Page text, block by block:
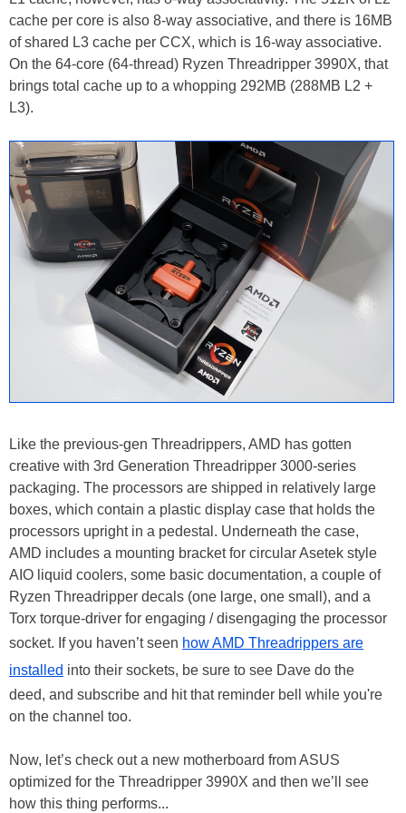
cache per core is also 8-way associative, and there is 16MB
of shared L3 cache per CCX, which is 16-way associative.
On the 64-core (64-thread) Ryzen Threadripper 3990X, that
brings total cache up to a whopping 292MB (288MB L2 +
L3).
Like the previous-gen Threadrippers, AMD has gotten
creative with 3rd Generation Threadripper 3000-series
packaging. The processors are shipped in relatively large
boxes, which contain a plastic display case that holds the
processors upright in a pedestal. Underneath the case,
AMD includes a mounting bracket for circular Asetek style
AIO liquid coolers, some basic documentation, a couple of
Ryzen Threadripper decals (one large, one small), and a
Torx torque-driver for engaging / disengaging the processor
socket. If you haven’t seen how AMD Threadrippers are
installed into their sockets, be sure to see Dave do the
deed, and subscribe and hit that reminder bell while you're
on the channel too.
Now, let’s check out a new motherboard from ASUS
optimized for the Threadripper 3990X and then we’ll see
how this thing performs...